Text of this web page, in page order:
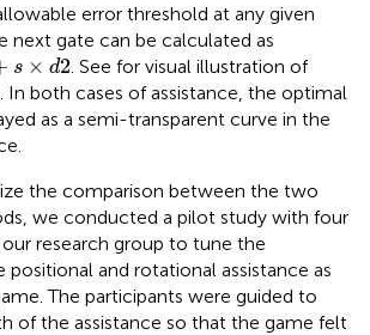
error threshold at any given
next gate can be calculated as
s × d2
× d2 . Seefor visual illustration of
In both cases of assistance, the optimal
as a semi-transparent curve in the
the comparison between the two
we conducted a pilot study with four
research group to tune the
positional and rotational assistance as
The participants were guided to
of the assistance so that the game felt